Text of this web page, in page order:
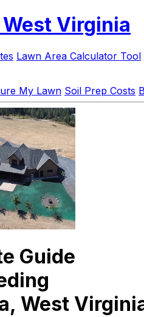
West Virginia
Lawn Area Calculator Tool
My Lawn Soil Prep Costs
Guide
West